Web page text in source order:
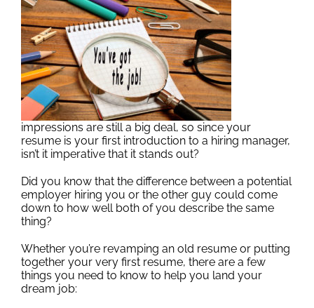
FAQ
Contact
Outplacement
impressions are still a big deal, so since your
resume is your first introduction to a hiring manager,
isn’t it imperative that it stands out?
Did you know that the difference between a potential
employer hiring you or the other guy could come
down to how well both of you describe the same
thing?
Whether you’re revamping an old resume or putting
together your very first resume, there are a few
things you need to know to help you land your
dream job: